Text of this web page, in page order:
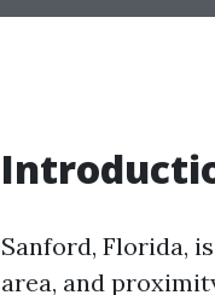
Sanford, Florida,
area, and